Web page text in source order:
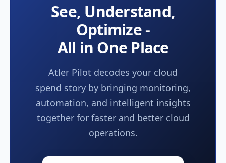
See, Understand,
Optimize -
All in One Place
Atler Pilot decodes your cloud
spend story by bringing monitoring,
automation, and intelligent insights
together for faster and better cloud
operations.